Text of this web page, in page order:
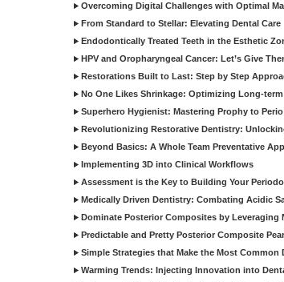
Overcoming Digital Challenges with Optimal
From Standard to Stellar: Elevating Dental Care
Endodontically Treated Teeth in the Esthetic
HPV and Oropharyngeal Cancer: Let’s Give
Restorations Built to Last: Step by Step
No One Likes Shrinkage: Optimizing Long-
Superhero Hygienist: Mastering Prophy to
Revolutionizing Restorative Dentistry:
Beyond Basics: A Whole Team Preventative
Implementing 3D into Clinical Workflows
Assessment is the Key to Building Your
Medically Driven Dentistry: Combating Acidic
Dominate Posterior Composites by Leveraging
Predictable and Pretty Posterior Composite
Simple Strategies that Make the Most Common
Warming Trends: Injecting Innovation into